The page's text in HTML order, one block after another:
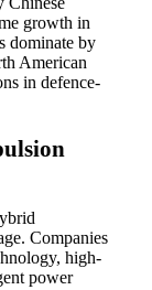
growth in
dominate by
American
in defence-
Companies
high-
power